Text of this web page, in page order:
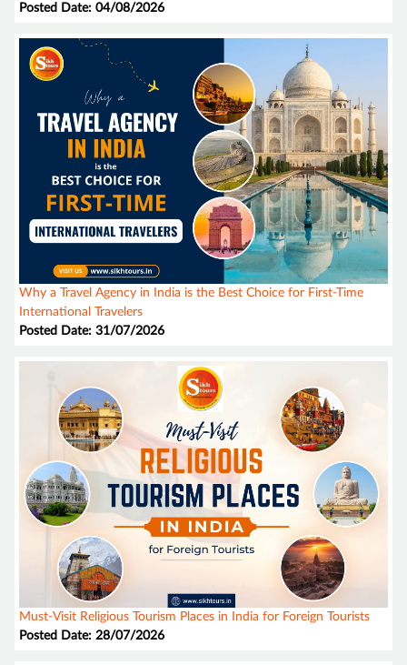
Posted Date: 04/08/2026
Why a Travel Agency in India is the Best Choice for First-Time
International Travelers
Posted Date: 31/07/2026
Must-Visit Religious Tourism Places in India for Foreign Tourists
Posted Date: 28/07/2026